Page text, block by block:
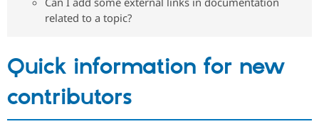
Drupal for
API
Become a
Drupal
related to a topic?
Quick information for new
contributors